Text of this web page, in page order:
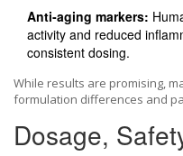
Anti‑aging markers:
activity and reduced
consistent dosing.
While results are promising,
formulation differences and
Dosage,